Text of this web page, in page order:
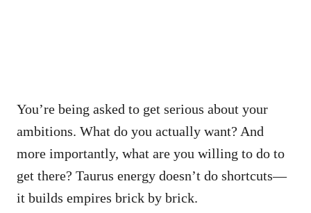
You’re being asked to get serious about your
ambitions. What do you actually want? And
more importantly, what are you willing to do to
get there? Taurus energy doesn’t do shortcuts—
it builds empires brick by brick.